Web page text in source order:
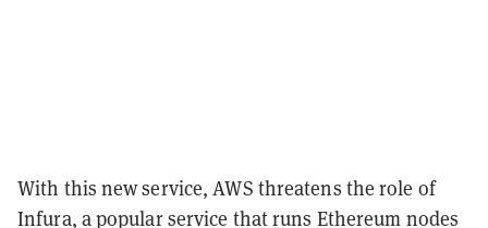
With this new service, AWS threatens the role of
Infura, a popular service that runs Ethereum nodes